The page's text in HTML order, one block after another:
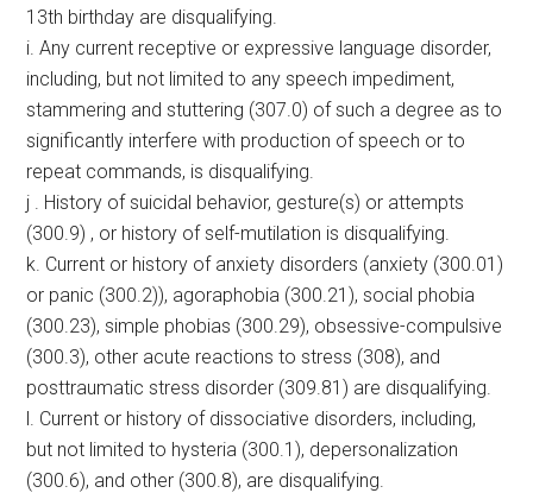
13th birthday are disqualifying.
i. Any current receptive or expressive language disorder,
including, but not limited to any speech impediment,
stammering and stuttering (307.0) of such a degree as to
significantly interfere with production of speech or to
repeat commands, is disqualifying.
j . History of suicidal behavior, gesture(s) or attempts
(300.9) , or history of self-mutilation is disqualifying.
k. Current or history of anxiety disorders (anxiety (300.01)
or panic (300.2)), agoraphobia (300.21), social phobia
(300.23), simple phobias (300.29), obsessive-compulsive
(300.3), other acute reactions to stress (308), and
posttraumatic stress disorder (309.81) are disqualifying.
l. Current or history of dissociative disorders, including,
but not limited to hysteria (300.1), depersonalization
(300.6), and other (300.8), are disqualifying.